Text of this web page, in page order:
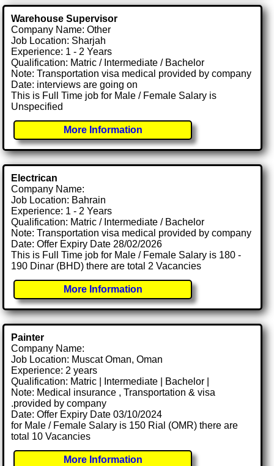
Warehouse Supervisor
Company Name: Other
Job Location: Sharjah
Experience: 1 - 2 Years
Qualification: Matric / Intermediate / Bachelor
Note: Transportation visa medical provided by company
Date: interviews are going on
This is Full Time job for Male / Female Salary is
Unspecified
More Information
Electrican
Company Name:
Job Location: Bahrain
Experience: 1 - 2 Years
Qualification: Matric / Intermediate / Bachelor
Note: Transportation visa medical provided by company
Date: Offer Expiry Date 28/02/2026
This is Full Time job for Male / Female Salary is 180 -
190 Dinar (BHD) there are total 2 Vacancies
More Information
Painter
Company Name:
Job Location: Muscat Oman, Oman
Experience: 2 years
Qualification: Matric | Intermediate | Bachelor |
Note: Medical insurance , Transportation & visa
.provided by company
Date: Offer Expiry Date 03/10/2024
for Male / Female Salary is 150 Rial (OMR) there are
total 10 Vacancies
More Information